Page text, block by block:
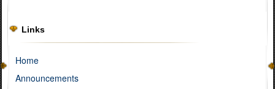
information only on official, secure websites.
Links
Home
Announcements